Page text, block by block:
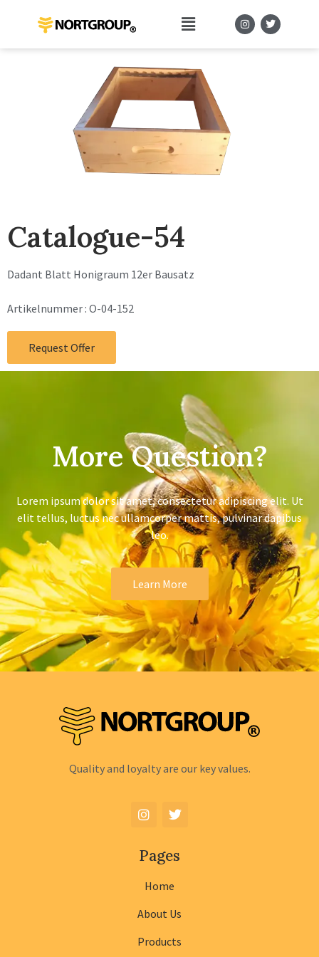
Catalogue-54
Dadant Blatt Honigraum 12er Bausatz
Artikelnummer : O-04-152
Request Offer
More Question?
Lorem ipsum dolor sit amet, consectetur adipiscing elit. Ut
elit tellus, luctus nec ullamcorper mattis, pulvinar dapibus
leo.
Learn More
Quality and loyalty are our key values.
Pages
Home
About Us
Products